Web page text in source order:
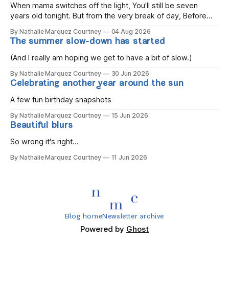
When mama switches off the light, You'll still be seven
years old tonight. But from the very break of day, Before
gold, Tomorrow, you'll be eight years old. Eight kisses when
you wake, Eight candles on
By Nathalie Marquez Courtney 04 Aug 2026
The summer slow-down has started
(And I really am hoping we get to have a bit of slow.)
By Nathalie Marquez Courtney 30 Jun 2026
Celebrating another year around the sun
A few fun birthday snapshots
By Nathalie Marquez Courtney 15 Jun 2026
Beautiful blurs
So wrong it's right...
By Nathalie Marquez Courtney 11 Jun 2026
Blog homeNewsletter archive
Powered by Ghost